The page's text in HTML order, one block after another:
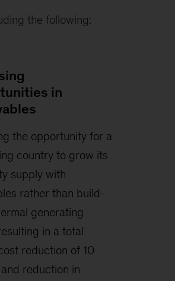
the following:
in
the opportunity for a
country to grow its
supply with
rather than build-
generating
in a total
reduction of 10
reduction in